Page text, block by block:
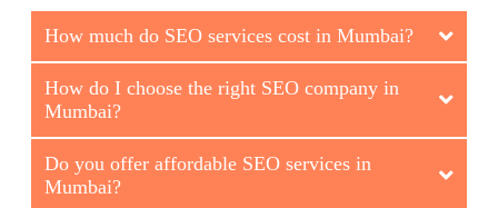
How much do SEO services cost in Mumbai?
How do I choose the right SEO company in
Mumbai?
Do you offer affordable SEO services in
Mumbai?